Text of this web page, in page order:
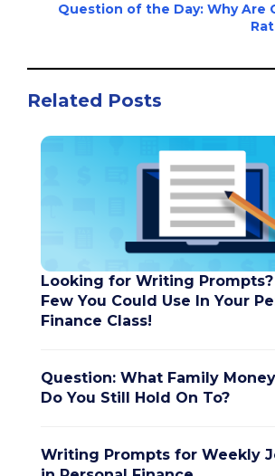
Question of the Day: Why Are
Related Posts
Looking for Writing Prompts?
Few You Could Use In Your
Finance Class!
Question: What Family
Do You Still Hold On To?
Writing Prompts for Weekly